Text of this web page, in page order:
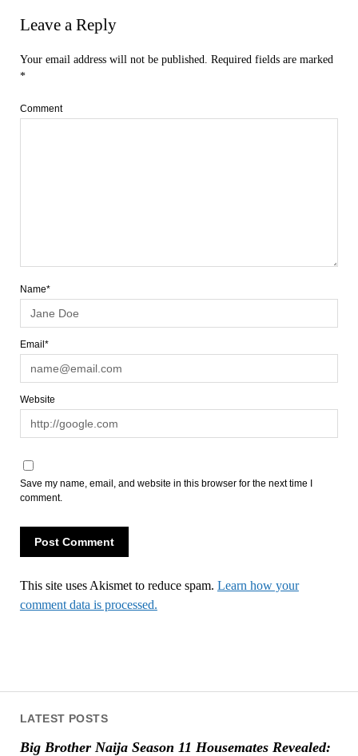
LATEST POSTS
Big Brother Naija Season 11 Housemates Revealed:
Leave a Reply
Your email address will not be published. Required fields are marked
*
Comment
Name*
Email*
Website
Save my name, email, and website in this browser for the next time I
comment.
This site uses Akismet to reduce spam. Learn how your
comment data is processed.